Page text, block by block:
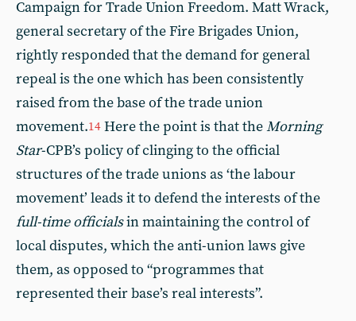
Campaign for Trade Union Freedom. Matt Wrack,
general secretary of the Fire Brigades Union,
rightly responded that the demand for general
repeal is the one which has been consistently
raised from the base of the trade union
movement.14 Here the point is that theMorning
Star-CPB’s policy of clinging to the official
structures of the trade unions as ‘the labour
movement’ leads it to defend the interests of the
full-time officialsin maintaining the control of
local disputes, which the anti-union laws give
them, as opposed to “programmes that
represented their base’s real interests”.